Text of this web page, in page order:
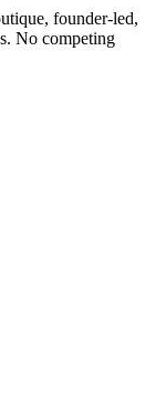
founder-led,
No competing